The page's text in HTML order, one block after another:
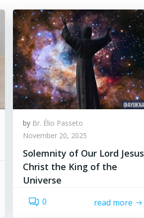
by Br. Élio Passeto
November 20, 2025
Solemnity of Our Lord Jesus
Christ the King of the
Universe
0 read more